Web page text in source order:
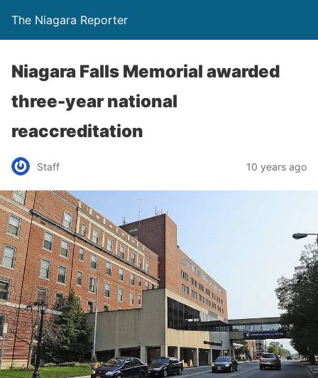
The Niagara Reporter
Niagara Falls Memorial awarded
three-year national
reaccreditation
Staff 10 years ago